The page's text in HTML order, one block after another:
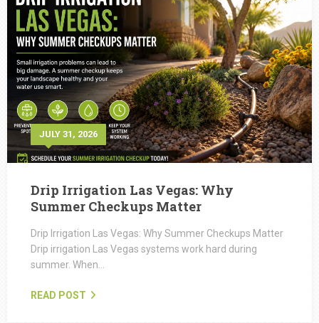
JULY 31, 2026
Drip Irrigation Las Vegas: Why
Summer Checkups Matter
Drip Irrigation Las Vegas: Why Summer Checkups Matter
Drip irrigation Las Vegas systems work hard during
summer. When…
READ POST